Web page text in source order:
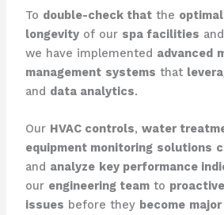
To double-check thatthe
longevityof our spa facilities and
we have implemented advanced
management systems that
and data analytics.
Our HVAC controls, water
equipment monitoring solutions
and analyze key performance
our engineering teamto
issues before they become